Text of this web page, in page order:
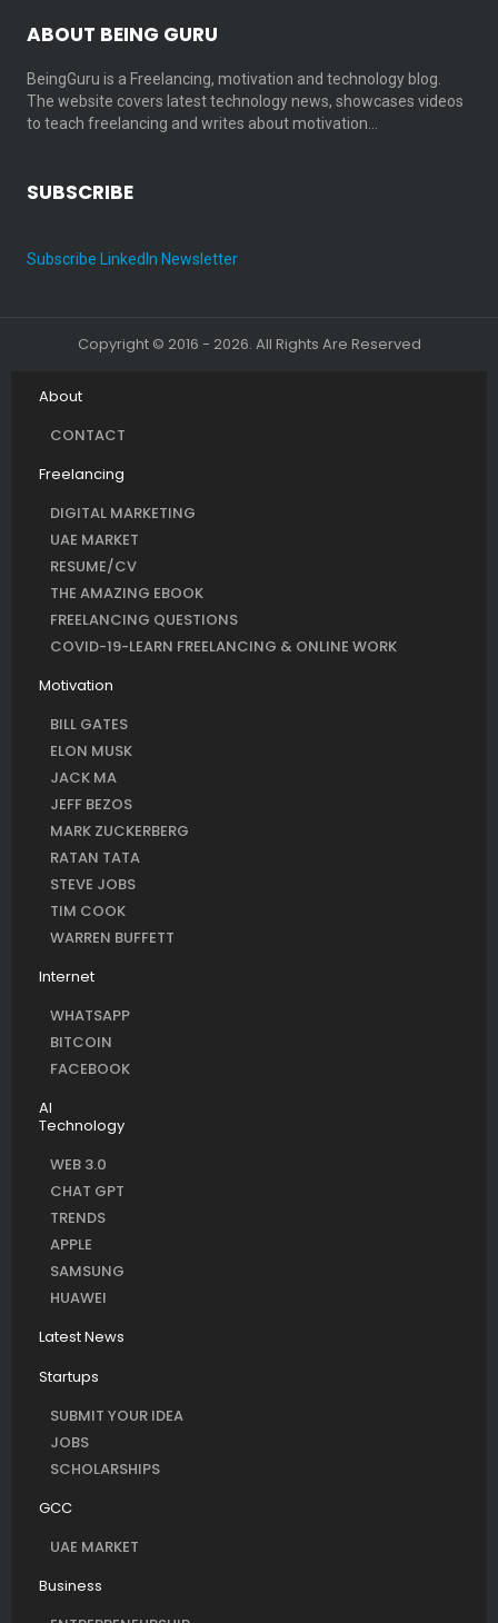
ABOUT BEING GURU
BeingGuru is a Freelancing, motivation and technology blog.
The website covers latest technology news, showcases videos
to teach freelancing and writes about motivation…
SUBSCRIBE
Subscribe LinkedIn Newsletter
Copyright © 2016 - 2026. All Rights Are Reserved
About
CONTACT
Freelancing
DIGITAL MARKETING
UAE MARKET
RESUME/CV
THE AMAZING EBOOK
FREELANCING QUESTIONS
COVID-19-LEARN FREELANCING & ONLINE WORK
Motivation
BILL GATES
ELON MUSK
JACK MA
JEFF BEZOS
MARK ZUCKERBERG
RATAN TATA
STEVE JOBS
TIM COOK
WARREN BUFFETT
Internet
WHATSAPP
BITCOIN
FACEBOOK
AI
Technology
WEB 3.0
CHAT GPT
TRENDS
APPLE
SAMSUNG
HUAWEI
Latest News
Startups
SUBMIT YOUR IDEA
JOBS
SCHOLARSHIPS
GCC
UAE MARKET
Business